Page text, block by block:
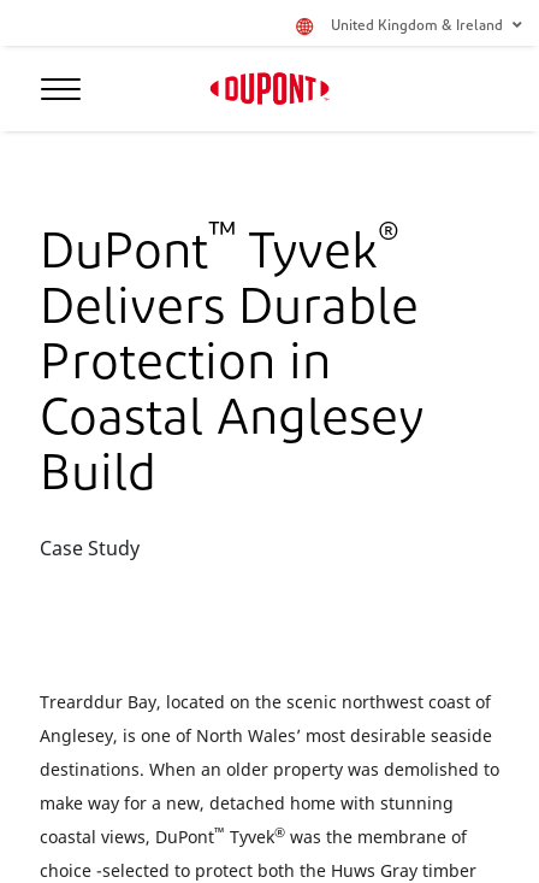
United Kingdom & Ireland
DuPont™ Tyvek®
Delivers Durable
Protection in
Coastal Anglesey
Build
Case Study
Trearddur Bay, located on the scenic northwest coast of
Anglesey, is one of North Wales’ most desirable seaside
destinations. When an older property was demolished to
make way for a new, detached home with stunning
coastal views, DuPont™ Tyvek® was the membrane of
choice -selected to protect both the Huws Gray timber